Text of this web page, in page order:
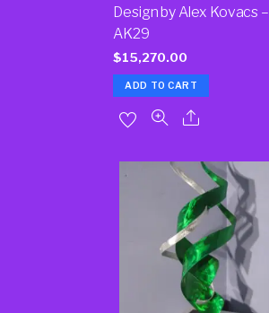
Design by Alex Kovacs –
AK29
$15,270.00
ADD TO CART